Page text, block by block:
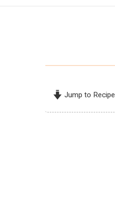
Jump to Recipe